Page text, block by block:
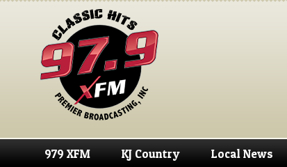
979 XFM KJ Country Local News